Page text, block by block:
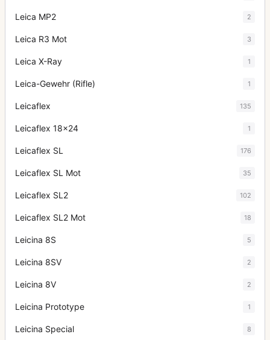
Leica MP2 2
Leica R3 Mot 3
Leica X-Ray 1
Leica-Gewehr (Rifle) 1
Leicaflex 135
Leicaflex 18x24 1
Leicaflex SL 176
Leicaflex SL Mot 35
Leicaflex SL2 102
Leicaflex SL2 Mot 18
Leicina 8S 5
Leicina 8SV 2
Leicina 8V 2
Leicina Prototype 1
Leicina Special 8